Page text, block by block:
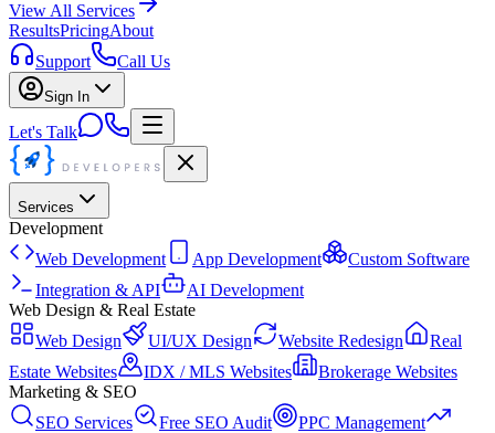
View All Services
ResultsPricingAbout
Support
Call Us
Sign In
Let's Talk
Services
Development
Web Development
App Development
Custom Software
Integration & API
AI Development
Web Design & Real Estate
Web Design
UI/UX Design Website Redesign
Real
Estate Websites
IDX / MLS Websites
Brokerage Websites
Marketing & SEO
SEO Services
Free SEO Audit
PPC Management